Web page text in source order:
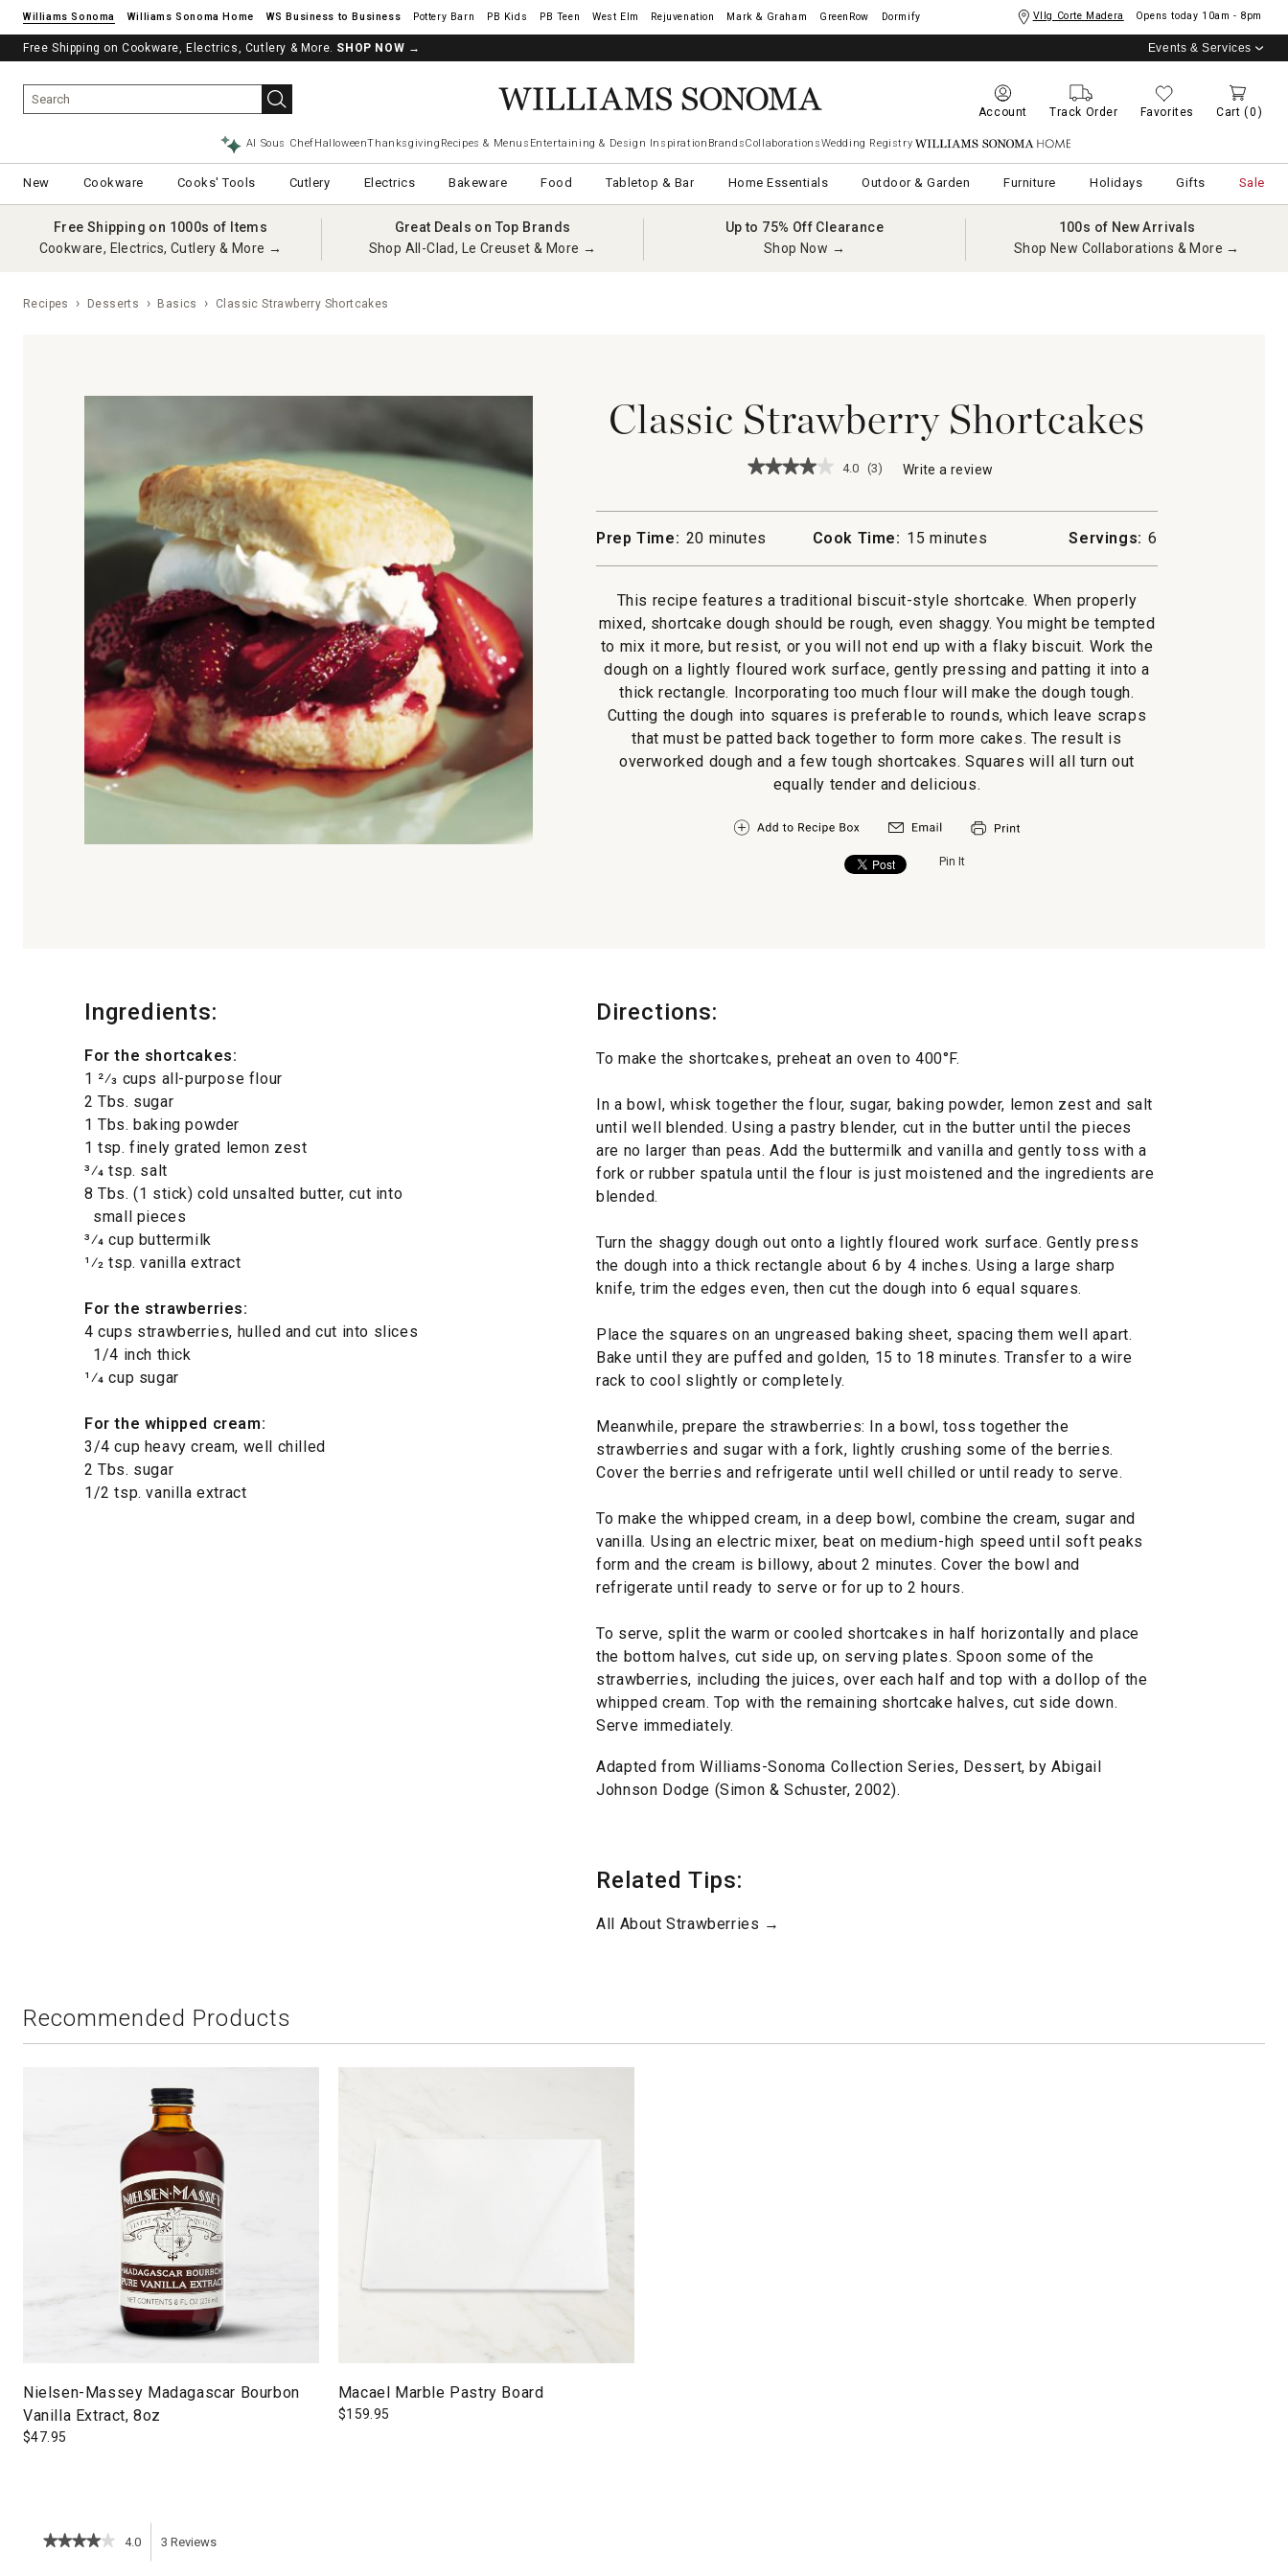
Williams Sonoma Williams Sonoma Home Pottery Barn West Elm Rejuvenation Mark & Graham GreenRow Dormify Vllg Corte Madera Opens today 10am - 8pm
Free Shipping on Cookware, Electrics, Cutlery & More. SHOP NOW →
See if you’re pre-approved – Earn 10% in rewards¹ today with a Williams Sonoma Visa. Events & Services
Account Track Order Favorites Cart (0)
AI Sous ChefHalloweenThanksgiving Recipes & Menus Entertaining & Design Inspiration BrandsCollaborationsWedding Registry Williams Sonoma Home
New Cookware Cooks' Tools Cutlery Electrics Bakeware Food Tabletop & Bar Home Essentials Outdoor & Garden Furniture Holidays Gifts Sale
Free Shipping on 1000s of Items
Cookware, Electrics, Cutlery & More →
Great Deals on Top Brands
Shop All-Clad, Le Creuset & More →
Up to 75% Off Clearance
Shop Now →
100s of New Arrivals
Shop New Collaborations & More →
Recipes Desserts Basics Classic Strawberry Shortcakes
Classic Strawberry Shortcakes
★★★★★
★★★★★
Strawberry
4.0 (3) Write a review
action
a
dialog.
Prep Time: 20 minutes Cook Time: 15 minutes Servings: 6
This recipe features a traditional biscuit-style shortcake. When properly
mixed, shortcake dough should be rough, even shaggy. You might be tempted
to mix it more, but resist, or you will not end up with a flaky biscuit. Work the
dough on a lightly floured work surface, gently pressing and patting it into a
thick rectangle. Incorporating too much flour will make the dough tough.
Cutting the dough into squares is preferable to rounds, which leave scraps
that must be patted back together to form more cakes. The result is
overworked dough and a few tough shortcakes. Squares will all turn out
equally tender and delicious.
Pin It
Ingredients:
For the shortcakes:
1 2⁄3 cups all-purpose flour
2 Tbs. sugar
1 Tbs. baking powder
1 tsp. finely grated lemon zest
3⁄4 tsp. salt
8 Tbs. (1 stick) cold unsalted butter, cut into
small pieces
3⁄4 cup buttermilk
1⁄2 tsp. vanilla extract
For the strawberries:
4 cups strawberries, hulled and cut into slices
1/4 inch thick
1⁄4 cup sugar
For the whipped cream:
3/4 cup heavy cream, well chilled
2 Tbs. sugar
1/2 tsp. vanilla extract
Directions:
To make the shortcakes, preheat an oven to 400°F.
In a bowl, whisk together the flour, sugar, baking powder, lemon zest and salt
until well blended. Using a pastry blender, cut in the butter until the pieces
are no larger than peas. Add the buttermilk and vanilla and gently toss with a
fork or rubber spatula until the flour is just moistened and the ingredients are
blended.
Turn the shaggy dough out onto a lightly floured work surface. Gently press
the dough into a thick rectangle about 6 by 4 inches. Using a large sharp
knife, trim the edges even, then cut the dough into 6 equal squares.
Place the squares on an ungreased baking sheet, spacing them well apart.
Bake until they are puffed and golden, 15 to 18 minutes. Transfer to a wire
rack to cool slightly or completely.
Meanwhile, prepare the strawberries: In a bowl, toss together the
strawberries and sugar with a fork, lightly crushing some of the berries.
Cover the berries and refrigerate until well chilled or until ready to serve.
To make the whipped cream, in a deep bowl, combine the cream, sugar and
vanilla. Using an electric mixer, beat on medium-high speed until soft peaks
form and the cream is billowy, about 2 minutes. Cover the bowl and
refrigerate until ready to serve or for up to 2 hours.
To serve, split the warm or cooled shortcakes in half horizontally and place
the bottom halves, cut side up, on serving plates. Spoon some of the
strawberries, including the juices, over each half and top with a dollop of the
whipped cream. Top with the remaining shortcake halves, cut side down.
Serve immediately.
Adapted from Williams-Sonoma Collection Series, Dessert, by Abigail
Johnson Dodge (Simon & Schuster, 2002).
Related Tips:
All About Strawberries →
Recommended Products
Nielsen-Massey Madagascar Bourbon
Vanilla Extract, 8oz
$47.95
Macael Marble Pastry Board
$159.95
★★★★★
★★★★★ 4.0 3 Reviews